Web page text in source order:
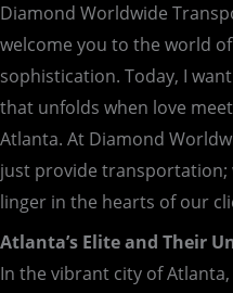
Diamond Worldwide
welcome you to the world
sophistication. Today, I
that unfolds when love
Atlanta. At Diamond
just provide transportation;
linger in the hearts of our
Atlanta’s Elite and Their
In the vibrant city of